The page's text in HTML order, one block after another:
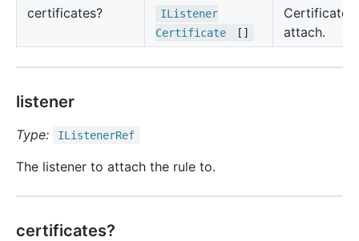
certificates?
IListener
Certificate
[]
Certificates
attach.
listener
Type: IListenerRef
The listener to attach the rule to.
certificates?